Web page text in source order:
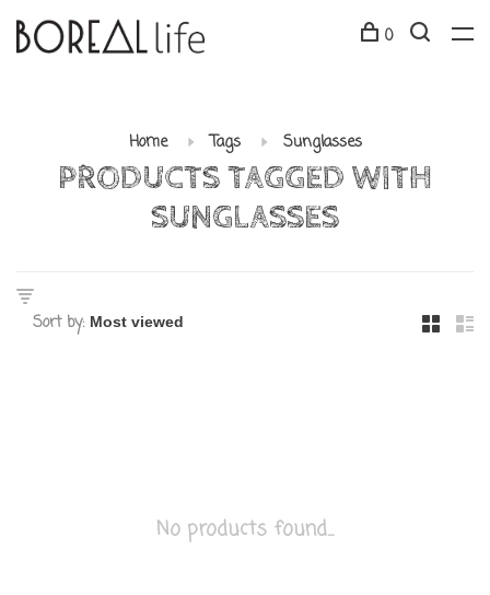
0
Home Tags Sunglasses
PRODUCTS TAGGED WITH
SUNGLASSES
Sort by:
No products found...